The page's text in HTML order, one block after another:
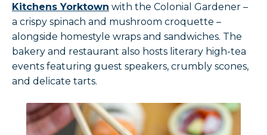
Kitchens Yorktown with the Colonial Gardener –
a crispy spinach and mushroom croquette –
alongside homestyle wraps and sandwiches. The
bakery and restaurant also hosts literary high-tea
events featuring guest speakers, crumbly scones,
and delicate tarts.